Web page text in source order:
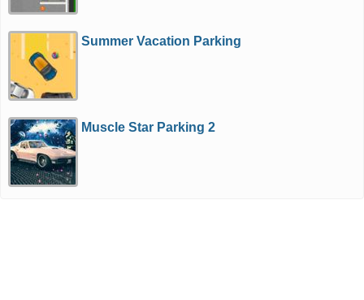
Summer Vacation Parking
Muscle Star Parking 2